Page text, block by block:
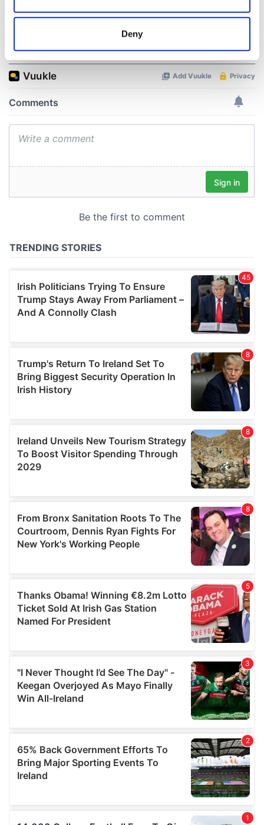
location which can be accurate to within several
Find out more about how your personal data is processed
We also share information about your use of our site with
may combine it with other information that you’ve
provided to them or that they’ve collected from your use
Deny
COMMENTS